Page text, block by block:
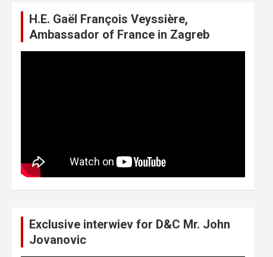
H.E. Gaël François Veyssière,
Ambassador of France in Zagreb
Exclusive interwiev for D&C Mr. John
Jovanovic